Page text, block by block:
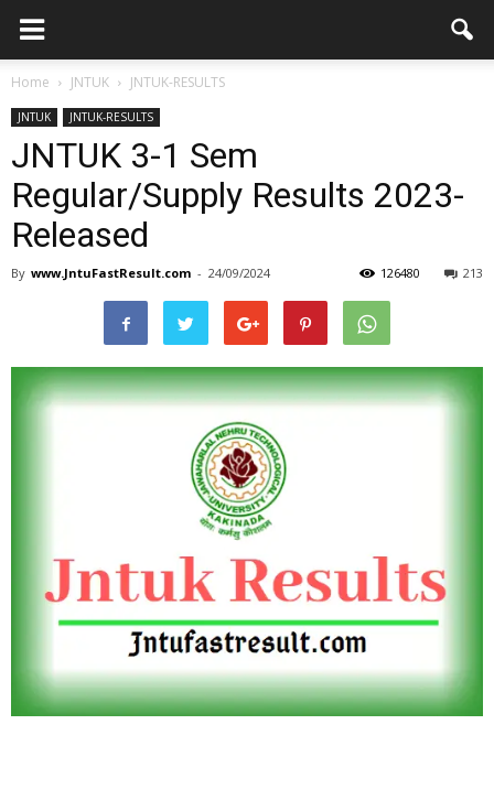
Home JNTUK JNTUK-RESULTS
JNTUK JNTUK-RESULTS
JNTUK 3-1 Sem
Regular/Supply Results 2023-
Released
By www.JntuFastResult.com - 24/09/2024 213
126480